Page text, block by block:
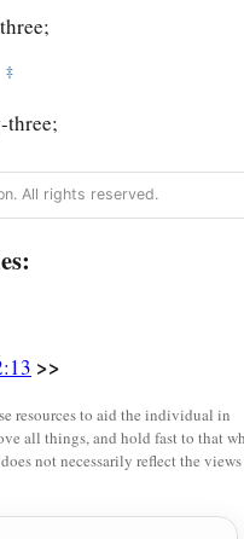
‡
three;
three;
seven hundred and
twenty-one;
All rights reserved.
>>
resources to aid the individual in
all things, and hold fast to that
not necessarily reflect the